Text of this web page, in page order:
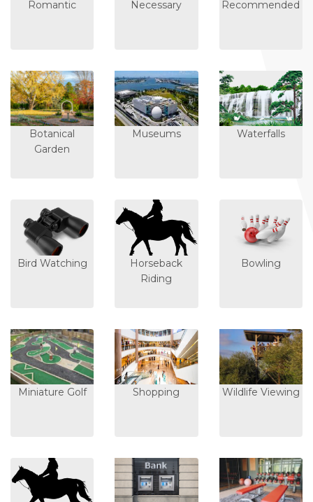
Romantic Necessary Recommended
Botanical
Garden
Museums Waterfalls
Bird Watching
Horseback
Riding
Bowling
Miniature Golf Shopping Wildlife Viewing